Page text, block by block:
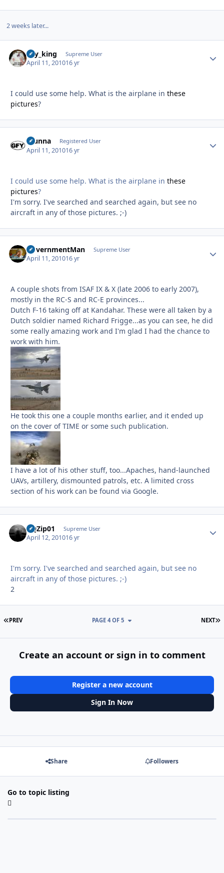
2 weeks later...
sky_king Supreme User
April 11, 201016 yr
I could use some help. What is the airplane in these
pictures?
Stunna Registered User
April 11, 201016 yr
I could use some help. What is the airplane in these
pictures?
I'm sorry. I've searched and searched again, but see no
aircraft in any of those pictures. ;-)
GovernmentMan Supreme User
April 11, 201016 yr
A couple shots from ISAF IX & X (late 2006 to early 2007),
mostly in the RC-S and RC-E provinces...
Dutch F-16 taking off at Kandahar. These were all taken by a
Dutch soldier named Richard Frigge...as you can see, he did
some really amazing work and I'm glad I had the chance to
work with him.
He took this one a couple months earlier, and it ended up
on the cover of TIME or some such publication.
I have a lot of his other stuff, too...Apaches, hand-launched
UAVs, artillery, dismounted patrols, etc. A limited cross
section of his work can be found via Google.
BQZip01 Supreme User
April 12, 201016 yr
I'm sorry. I've searched and searched again, but see no
aircraft in any of those pictures. ;-)
2
FIRST PAGE
PREV NEXT
PAGE 4 OF 5
Create an account or sign in to comment
Register a new account
Sign In Now
Share Followers
Go to topic listing